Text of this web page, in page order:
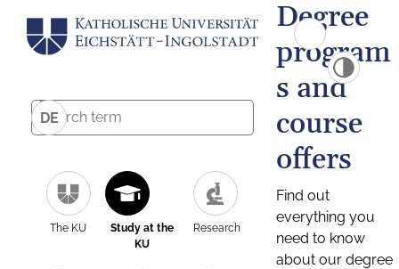
DE
The KU
Study at the
KU
Research
Degree
program
s and
course
offers
Find out
everything you
need to know
about our degree